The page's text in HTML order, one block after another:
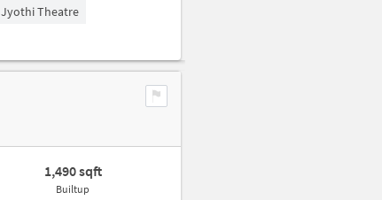
Jyothi Theatre
1,490 sqft
Builtup